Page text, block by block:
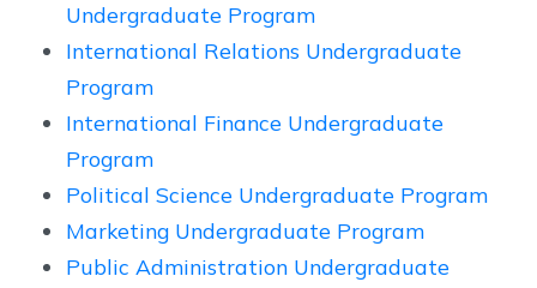
Undergraduate Program
International Relations Undergraduate
Program
International Finance Undergraduate
Program
Political Science Undergraduate Program
Marketing Undergraduate Program
Public Administration Undergraduate